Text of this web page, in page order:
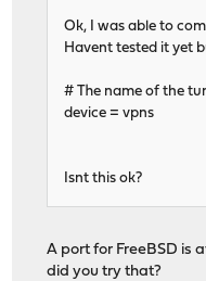
Ok, I was able to
Havent tested it yet
# The name of the
device = vpns
Isnt this ok?
A port for FreeBSD is
did you try that?